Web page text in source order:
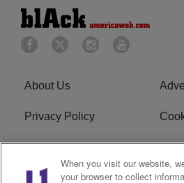
About Us
Privacy Policy
Do Not Sell or Share My
Personal Information
When you visit our website,
your browser to collect